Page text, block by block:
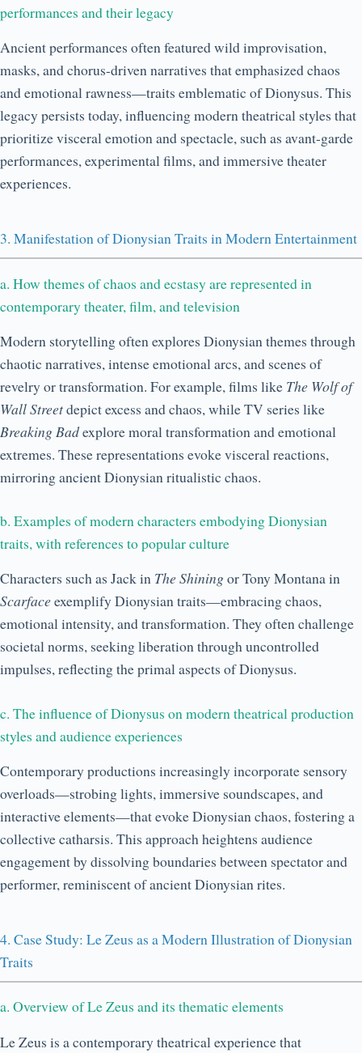
performances and their legacy
Ancient performances often featured wild improvisation,
masks, and chorus-driven narratives that emphasized chaos
and emotional rawness—traits emblematic of Dionysus. This
legacy persists today, influencing modern theatrical styles that
prioritize visceral emotion and spectacle, such as avant-garde
performances, experimental films, and immersive theater
experiences.
3. Manifestation of Dionysian Traits in Modern Entertainment
a. How themes of chaos and ecstasy are represented in
contemporary theater, film, and television
Modern storytelling often explores Dionysian themes through
chaotic narratives, intense emotional arcs, and scenes of
revelry or transformation. For example, films like The Wolf of
Wall Streetdepict excess and chaos, while TV series like
Breaking Badexplore moral transformation and emotional
extremes. These representations evoke visceral reactions,
mirroring ancient Dionysian ritualistic chaos.
b. Examples of modern characters embodying Dionysian
traits, with references to popular culture
Characters such as Jack in The Shiningor Tony Montana in
Scarfaceexemplify Dionysian traits—embracing chaos,
emotional intensity, and transformation. They often challenge
societal norms, seeking liberation through uncontrolled
impulses, reflecting the primal aspects of Dionysus.
c. The influence of Dionysus on modern theatrical production
styles and audience experiences
Contemporary productions increasingly incorporate sensory
overloads—strobing lights, immersive soundscapes, and
interactive elements—that evoke Dionysian chaos, fostering a
collective catharsis. This approach heightens audience
engagement by dissolving boundaries between spectator and
performer, reminiscent of ancient Dionysian rites.
4. Case Study: Le Zeus as a Modern Illustration of Dionysian
Traits
a. Overview of Le Zeus and its thematic elements
Le Zeus is a contemporary theatrical experience that